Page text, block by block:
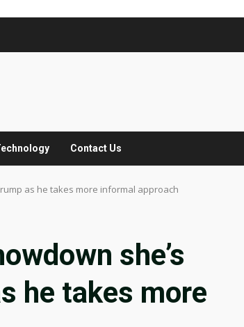
Contact Us
as he takes more informal approach
she’s
he takes more